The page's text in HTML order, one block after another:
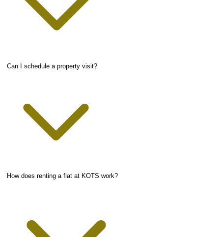
Can I schedule a property visit?
How does renting a flat at KOTS work?